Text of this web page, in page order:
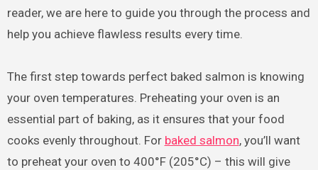
reader, we are here to guide you through the process and
help you achieve flawless results every time.
The first step towards perfect baked salmon is knowing
your oven temperatures. Preheating your oven is an
essential part of baking, as it ensures that your food
cooks evenly throughout. For baked salmon, you’ll want
to preheat your oven to 400°F (205°C) – this will give